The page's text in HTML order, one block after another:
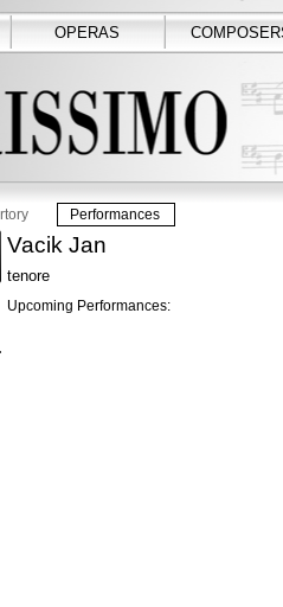
OPERAS
Performances
Vacik Jan
tenore
Upcoming Performances: